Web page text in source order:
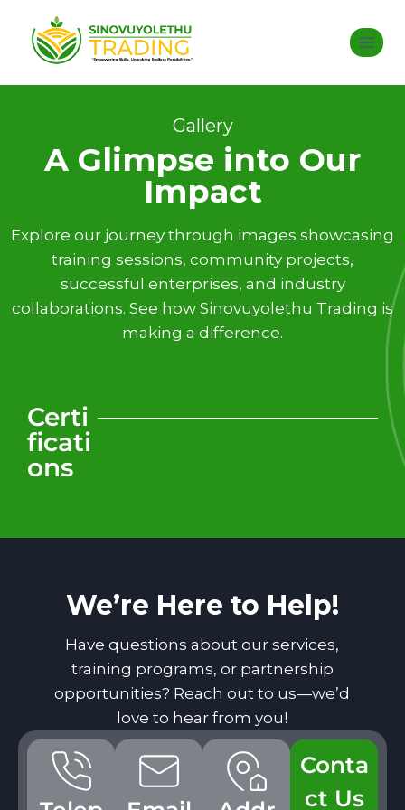
Gallery
A Glimpse into Our
Impact
Explore our journey through images showcasing
training sessions, community projects,
successful enterprises, and industry
collaborations. See how Sinovuyolethu Trading is
making a difference.
Certi
ficati
ons
We’re Here to Help!
Have questions about our services,
training programs, or partnership
opportunities? Reach out to us—we’d
love to hear from you!
Conta
ct Us